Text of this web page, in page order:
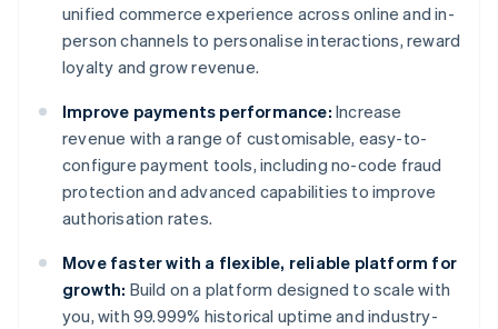
unified commerce experience across online and in-
person channels to personalise interactions, reward
loyalty and grow revenue.
Improve payments performance: Increase
revenue with a range of customisable, easy-to-
configure payment tools, including no-code fraud
protection and advanced capabilities to improve
authorisation rates.
Move faster with a flexible, reliable platform for
growth: Build on a platform designed to scale with
you, with 99.999% historical uptime and industry-